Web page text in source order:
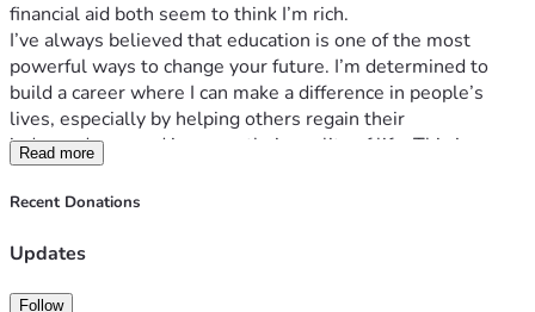
financial aid both seem to think I’m rich.
I’ve always believed that education is one of the most
powerful ways to change your future. I’m determined to
build a career where I can make a difference in people’s
lives, especially by helping others regain their
independence and improve their quality of life. This journey
means everything to me, and I’m committed to putting in
the work to make my dreams a reality.
college. Even after financial aid, I still don’t have the money
part by applying for scholarships, working, and taking
Read more
Recent Donations
Updates
Follow